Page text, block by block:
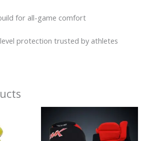
for all-game comfort
protection trusted by athletes